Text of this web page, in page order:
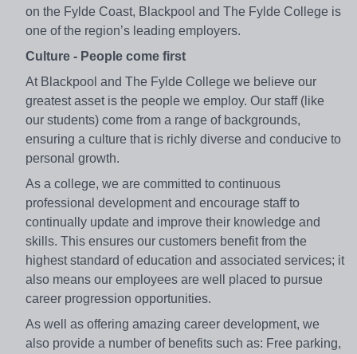
on the Fylde Coast, Blackpool and The Fylde College is
one of the region’s leading employers.
Culture - People come first
At Blackpool and The Fylde College we believe our
greatest asset is the people we employ. Our staff (like
our students) come from a range of backgrounds,
ensuring a culture that is richly diverse and conducive to
personal growth.
As a college, we are committed to continuous
professional development and encourage staff to
continually update and improve their knowledge and
skills. This ensures our customers benefit from the
highest standard of education and associated services; it
also means our employees are well placed to pursue
career progression opportunities.
As well as offering amazing career development, we
also provide a number of benefits such as: Free parking,